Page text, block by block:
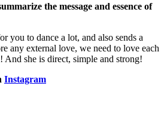
the message and essence of
you to dance a lot, and also sends a
any external love, we need to love each
And she is direct, simple and strong!
Instagram